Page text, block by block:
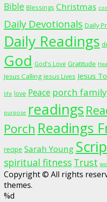
Bible Blessings Christmas
Daily Devotionals Daily
Daily Readings
God God's Love Gratitude
Jesus Calling Jesus Lives Jesus
life love Peace porch family
purpose readings
Porch Readings
recipe Sarah Young
spiritual fitnessTrust
Copyright © All rights
themes.
%d